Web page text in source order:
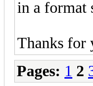
in a format
Thanks for
Pages: 1 2